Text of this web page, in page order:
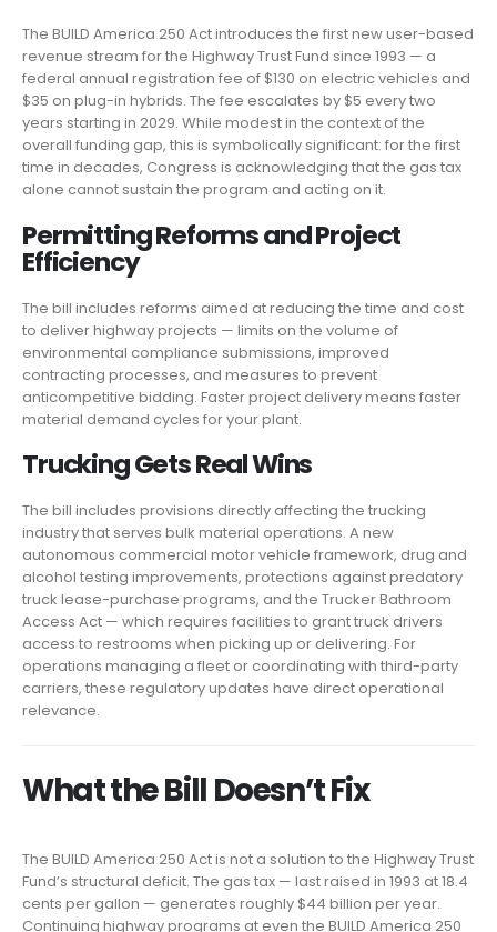
The BUILD America 250 Act introduces the first new user-based
revenue stream for the Highway Trust Fund since 1993 — a
federal annual registration fee of $130 on electric vehicles and
$35 on plug-in hybrids. The fee escalates by $5 every two
years starting in 2029. While modest in the context of the
overall funding gap, this is symbolically significant: for the first
time in decades, Congress is acknowledging that the gas tax
alone cannot sustain the program and acting on it.
Permitting Reforms and Project
Efficiency
The bill includes reforms aimed at reducing the time and cost
to deliver highway projects — limits on the volume of
environmental compliance submissions, improved
contracting processes, and measures to prevent
anticompetitive bidding. Faster project delivery means faster
material demand cycles for your plant.
Trucking Gets Real Wins
The bill includes provisions directly affecting the trucking
industry that serves bulk material operations. A new
autonomous commercial motor vehicle framework, drug and
alcohol testing improvements, protections against predatory
truck lease-purchase programs, and the Trucker Bathroom
Access Act — which requires facilities to grant truck drivers
access to restrooms when picking up or delivering. For
operations managing a fleet or coordinating with third-party
carriers, these regulatory updates have direct operational
relevance.
What the Bill Doesn’t Fix
The BUILD America 250 Act is not a solution to the Highway Trust
Fund’s structural deficit. The gas tax — last raised in 1993 at 18.4
cents per gallon — generates roughly $44 billion per year.
Continuing highway programs at even the BUILD America 250